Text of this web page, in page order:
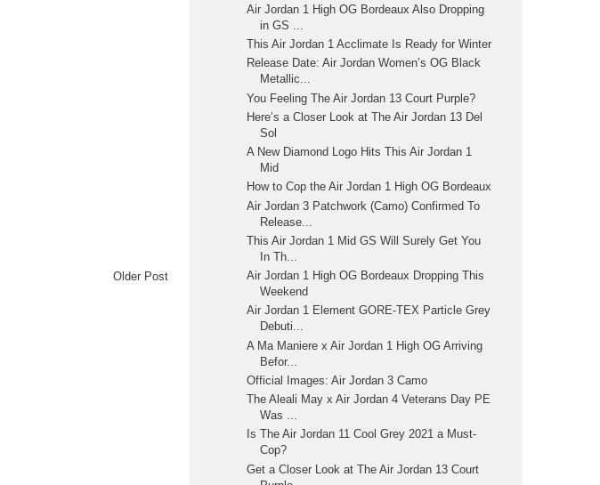
Older Post
Air Jordan 1 High OG Bordeaux Also Dropping
in GS ...
This Air Jordan 1 Acclimate Is Ready for Winter
Release Date: Air Jordan Women’s OG Black
Metallic...
You Feeling The Air Jordan 13 Court Purple?
Here’s a Closer Look at The Air Jordan 13 Del
Sol
A New Diamond Logo Hits This Air Jordan 1
Mid
How to Cop the Air Jordan 1 High OG Bordeaux
Air Jordan 3 Patchwork (Camo) Confirmed To
Release...
This Air Jordan 1 Mid GS Will Surely Get You
In Th...
Air Jordan 1 High OG Bordeaux Dropping This
Weekend
Air Jordan 1 Element GORE-TEX Particle Grey
Debuti...
A Ma Maniere x Air Jordan 1 High OG Arriving
Befor...
Official Images: Air Jordan 3 Camo
The Aleali May x Air Jordan 4 Veterans Day PE
Was ...
Is The Air Jordan 11 Cool Grey 2021 a Must-
Cop?
Get a Closer Look at The Air Jordan 13 Court